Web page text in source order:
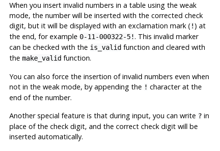
When you insert invalid numbers in a table using the weak
mode, the number will be inserted with the corrected check
digit, but it will be displayed with an exclamation mark ( ! ) at
the end, for example 0-11-000322-5!. This invalid marker
can be checked with the is_validfunction and cleared with
the make_validfunction.
You can also force the insertion of invalid numbers even when
not in the weak mode, by appending the ! character at the
end of the number.
Another special feature is that during input, you can write ? in
place of the check digit, and the correct check digit will be
inserted automatically.